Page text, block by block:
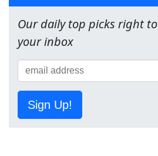
Our daily top picks right to
your inbox
Sign Up!